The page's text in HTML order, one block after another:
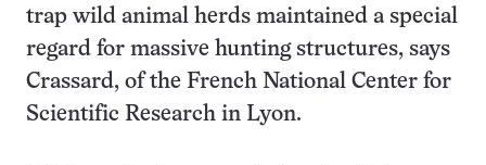
trap wild animal herds maintained a special
regard for massive hunting structures, says
Crassard, of the French National Center for
Scientific Research in Lyon.